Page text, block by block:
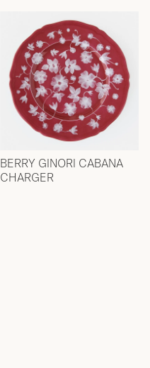
BERRY GINORI CABANA
CHARGER